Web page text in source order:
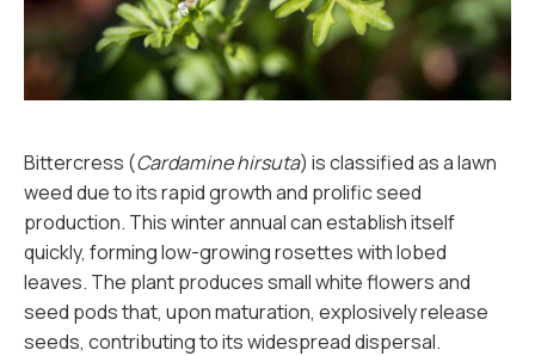
Bittercress (Cardamine hirsuta) is classified as a lawn
weed due to its rapid growth and prolific seed
production. This winter annual can establish itself
quickly, forming low-growing rosettes with lobed
leaves. The plant produces small white flowers and
seed pods that, upon maturation, explosively release
seeds, contributing to its widespread dispersal.